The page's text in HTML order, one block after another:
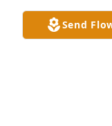
Send